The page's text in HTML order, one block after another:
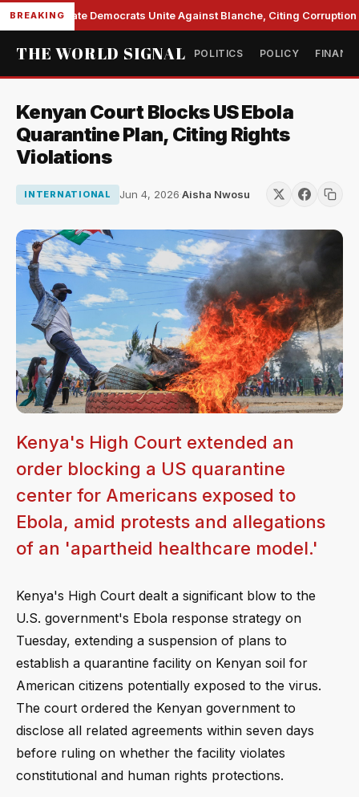
BREAKINGSenate Democrats Unite Against Blanche, Citing Corruption
THE WORLD SIGNAL POLITICS POLICY
Kenyan Court Blocks US Ebola
Quarantine Plan, Citing Rights
Violations
INTERNATIONAL Jun 4, 2026·Aisha Nwosu
Kenya's High Court extended an
order blocking a US quarantine
center for Americans exposed to
Ebola, amid protests and allegations
of an 'apartheid healthcare model.'
Kenya's High Court dealt a significant blow to the
U.S. government's Ebola response strategy on
Tuesday, extending a suspension of plans to
establish a quarantine facility on Kenyan soil for
American citizens potentially exposed to the virus.
The court ordered the Kenyan government to
disclose all related agreements within seven days
before ruling on whether the facility violates
constitutional and human rights protections.